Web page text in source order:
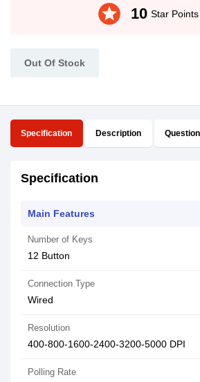
stars 10 Star Points
Out Of Stock
Specification Description
Specification
Main Features
Number of Keys
12 Button
Connection Type
Wired
Resolution
400-800-1600-2400-3200-5000 DPI
Polling Rate